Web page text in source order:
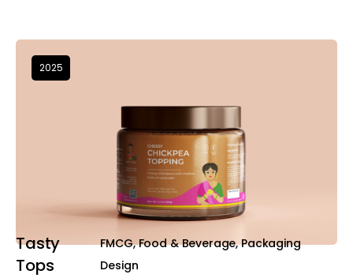
Tasty
Tops
2025
FMCG, Food & Beverage, Packaging
Design